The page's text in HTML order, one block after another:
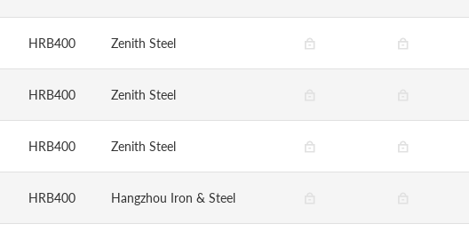
HRB400 Zenith Steel
HRB400 Zenith Steel
HRB400 Zenith Steel
HRB400 Hangzhou Iron & Steel